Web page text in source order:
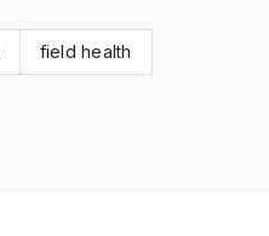
field health